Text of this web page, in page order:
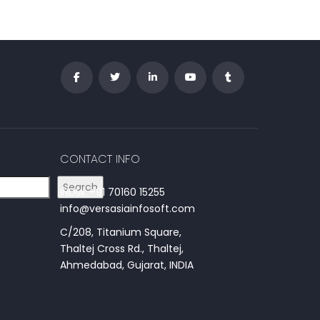
Search
CONTACT INFO
INDIA: +91 70160 15255
info@versasiainfosoft.com
C/208, Titanium Square,
Thaltej Cross Rd., Thaltej,
Ahmedabad, Gujarat, INDIA